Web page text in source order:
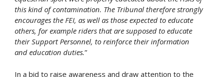
this kind of contamination. The Tribunal therefore strongly
encourages the FEI, as well as those expected to educate
others, for example riders that are supposed to educate
their Support Personnel, to reinforce their information
and education duties.”
In a bid to raise awareness and draw attention to the